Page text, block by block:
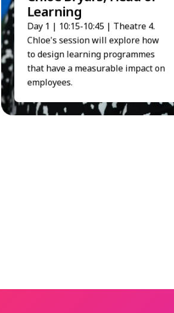
Learning
Day 1 | 10:15-10:45 | Theatre 4.
Chloe's session will explore how
to design learning programmes
that have a measurable impact on
employees.